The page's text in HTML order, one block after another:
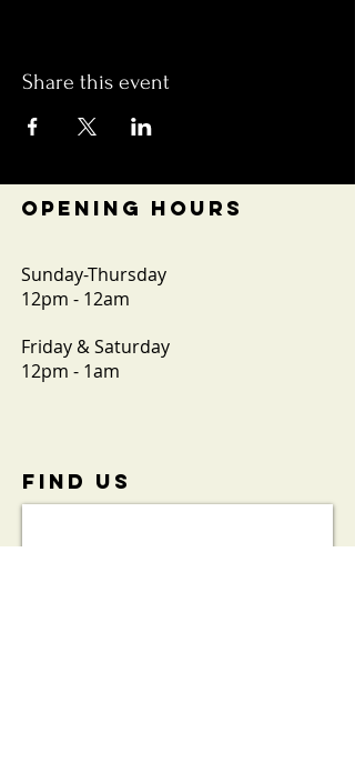
Share this event
OPENING HOURS
Sunday-Thursday
12pm - 12am
Friday & Saturday
12pm - 1am
FIND​ US